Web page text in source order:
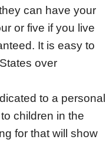
can have your
or five if you live
It is easy to
over
to a personal
children in the
for that will show